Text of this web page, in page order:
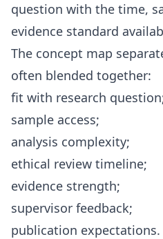
question with the time,
evidence standard
The concept map
often blended together:
fit with research
sample access;
analysis complexity;
ethical review timeline;
evidence strength;
supervisor feedback;
publication expectations.